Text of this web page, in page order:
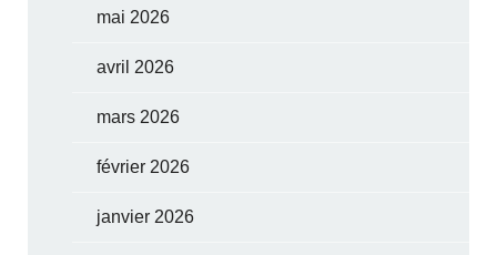
mai 2026
avril 2026
mars 2026
février 2026
janvier 2026